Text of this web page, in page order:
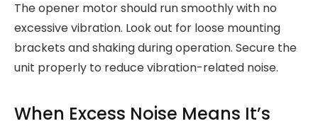
The opener motor should run smoothly with no
excessive vibration. Look out for loose mounting
brackets and shaking during operation. Secure the
unit properly to reduce vibration-related noise.
When Excess Noise Means It’s